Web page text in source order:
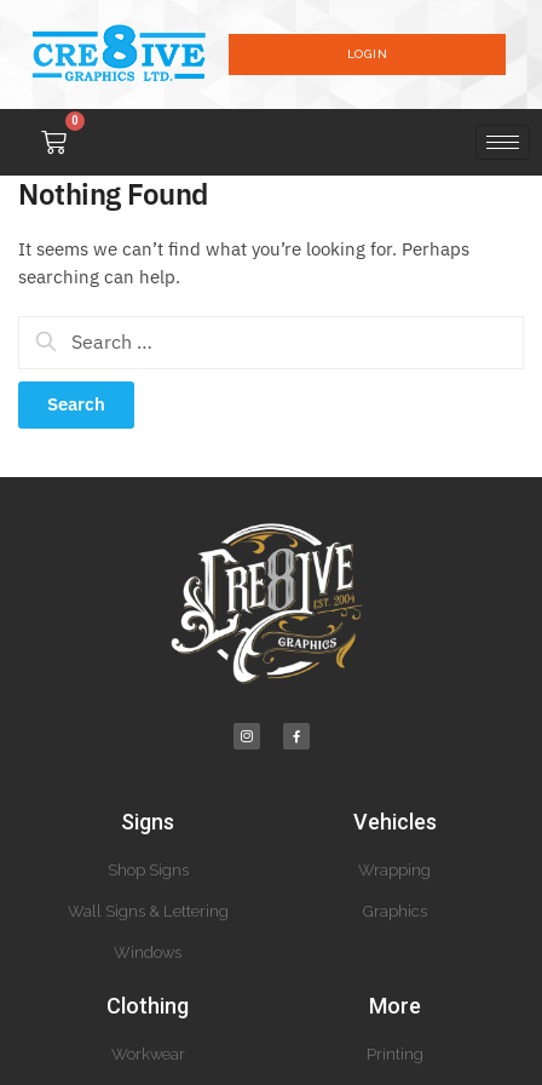
LOGIN
0
Nothing Found
It seems we can’t find what you’re looking for. Perhaps
searching can help.
Signs
Shop Signs
Wall Signs & Lettering
Windows
Vehicles
Wrapping
Graphics
Clothing
Workwear
More
Printing